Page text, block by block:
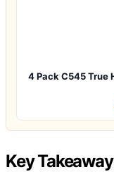
4 Pack C545 True
Key